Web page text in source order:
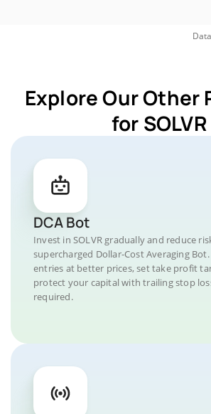
Explore Our Other
for SOLVR
DCA Bot
Invest in SOLVR gradually and reduce
supercharged Dollar-Cost Averaging
entries at better prices, set take profit
protect your capital with trailing stop
required.